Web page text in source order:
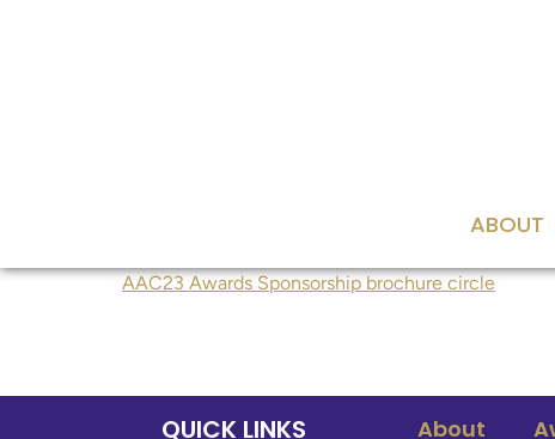
ABOUT
AAC23 Awards Sponsorship brochure circle
QUICK LINKS About